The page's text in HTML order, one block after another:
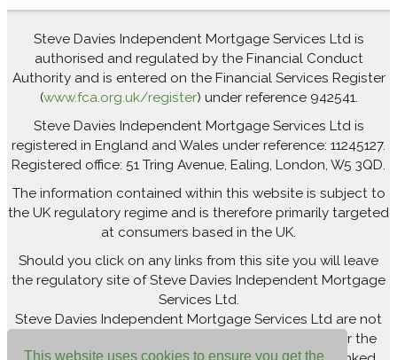
This website uses cookies to ensure you get the
Steve Davies Independent Mortgage Services Ltd is
authorised and regulated by the Financial Conduct
Authority and is entered on the Financial Services Register
(www.fca.org.uk/register) under reference 942541.
Steve Davies Independent Mortgage Services Ltd is
registered in England and Wales under reference: 11245127.
Registered office: 51 Tring Avenue, Ealing, London, W5 3QD.
The information contained within this website is subject to
the UK regulatory regime and is therefore primarily targeted
at consumers based in the UK.
Should you click on any links from this site you will leave
the regulatory site of Steve Davies Independent Mortgage
Services Ltd.
Steve Davies Independent Mortgage Services Ltd are not
responsible for newsfeeds from external sites or for the